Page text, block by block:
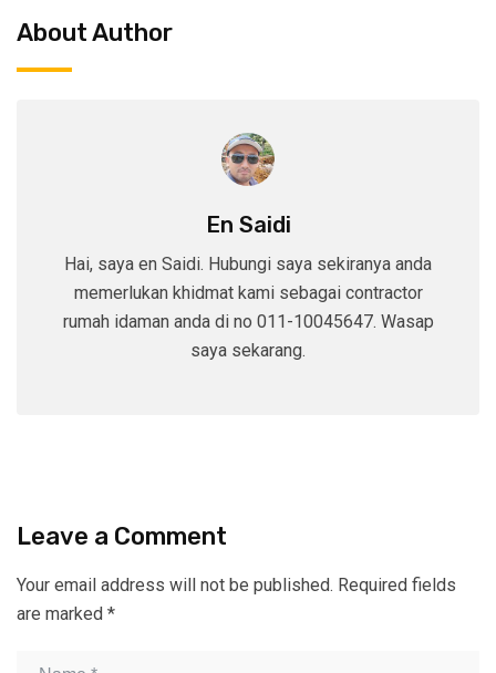
About Author
En Saidi
Hai, saya en Saidi. Hubungi saya sekiranya anda
memerlukan khidmat kami sebagai contractor
rumah idaman anda di no 011-10045647. Wasap
saya sekarang.
Leave a Comment
Your email address will not be published. Required fields
are marked *